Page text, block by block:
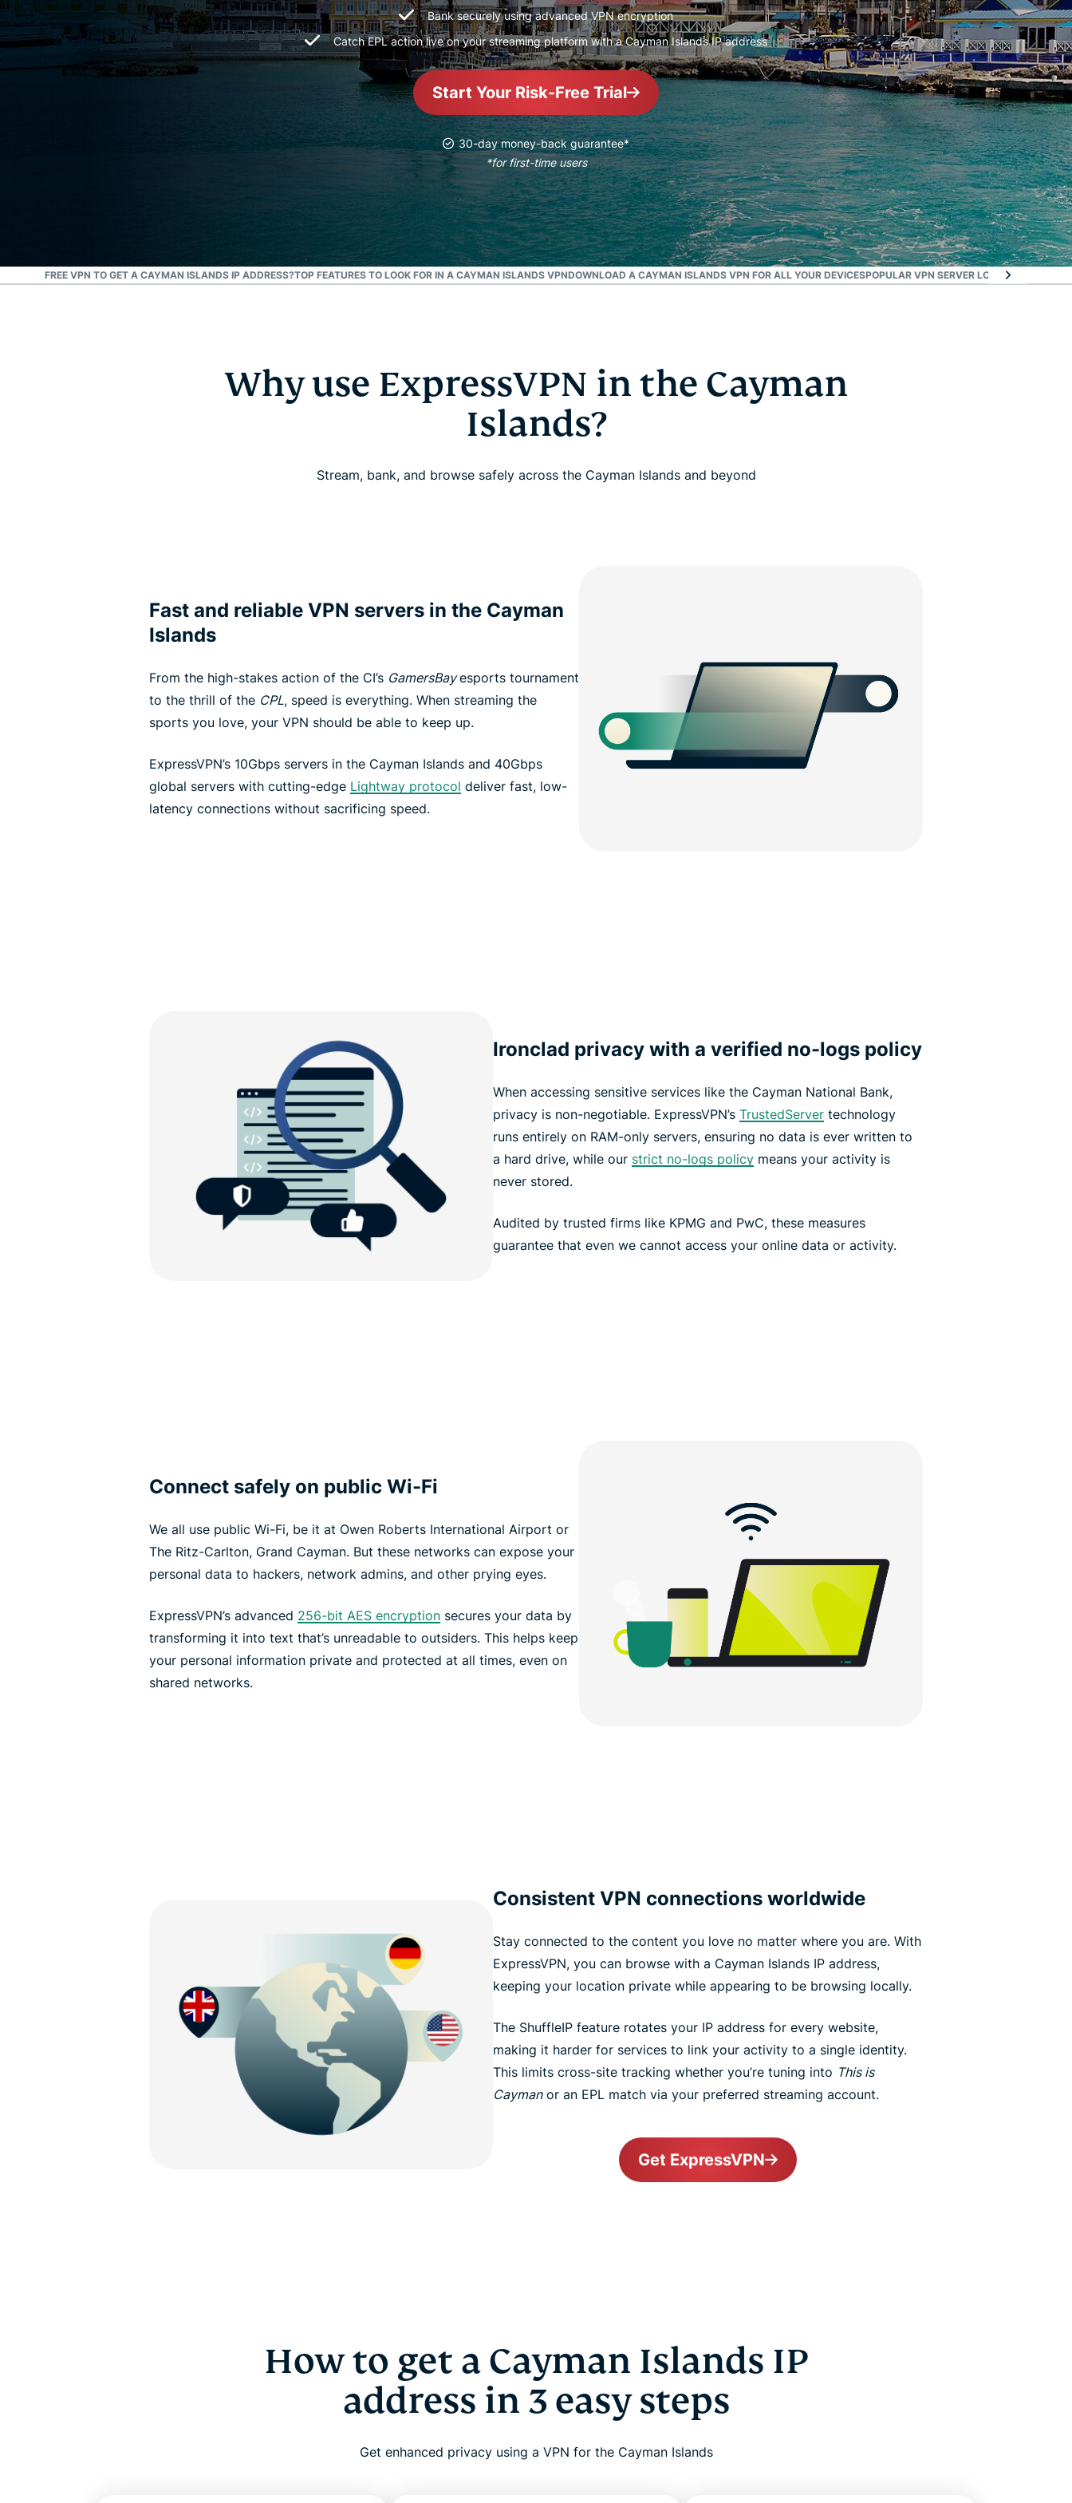
and more.
led
intelligence.
Identity
Defender
suite of ID
protection,
monitoring,
and data
removal tools
Bank securely using advanced VPN encryption
Catch EPL action live on your streaming platform with a Cayman Islands IP address
Start Your Risk-Free Trial
30-day money-back guarantee*
*for first-time users
I USE A FREE VPN TO GET A CAYMAN ISLANDS IP ADDRESS?TOP FEATURES TO LOOK FOR IN A CAYMAN ISLANDS VPNDOWNLOAD A CAYMAN ISLANDS VPN FOR ALL YOUR DEVICESPOPULAR VPN SERVER LOCATIONS FOR
Why use ExpressVPN in the Cayman
Islands?
Stream, bank, and browse safely across the Cayman Islands and beyond
Fast and reliable VPN servers in the Cayman
Islands
From the high-stakes action of the CI’s GamersBayesports tournament
to the thrill of the CPL, speed is everything. When streaming the
sports you love, your VPN should be able to keep up.
ExpressVPN’s 10Gbps servers in the Cayman Islands and 40Gbps
global servers with cutting-edge Lightway protocol deliver fast, low-
latency connections without sacrificing speed.
Ironclad privacy with a verified no-logs policy
When accessing sensitive services like the Cayman National Bank,
privacy is non-negotiable. ExpressVPN’s TrustedServertechnology
runs entirely on RAM-only servers, ensuring no data is ever written to
a hard drive, while our strict no-logs policymeans your activity is
never stored.
Audited by trusted firms like KPMG and PwC, these measures
guarantee that even we cannot access your online data or activity.
Connect safely on public Wi-Fi
We all use public Wi-Fi, be it at Owen Roberts International Airport or
The Ritz-Carlton, Grand Cayman. But these networks can expose your
personal data to hackers, network admins, and other prying eyes.
ExpressVPN’s advanced 256-bit AES encryption secures your data by
transforming it into text that’s unreadable to outsiders. This helps keep
your personal information private and protected at all times, even on
shared networks.
Consistent VPN connections worldwide
Stay connected to the content you love no matter where you are. With
ExpressVPN, you can browse with a Cayman Islands IP address,
keeping your location private while appearing to be browsing locally.
The ShuffleIP feature rotates your IP address for every website,
making it harder for services to link your activity to a single identity.
This limits cross-site tracking whether you’re tuning into This is
Caymanor an EPL match via your preferred streaming account.
Get ExpressVPN
How to get a Cayman Islands IP
address in 3 easy steps
Get enhanced privacy using a VPN for the Cayman Islands